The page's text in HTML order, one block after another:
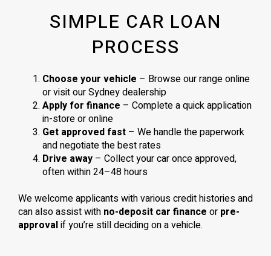
SIMPLE CAR LOAN
PROCESS
Choose your vehicle – Browse our range online
or visit our Sydney dealership
Apply for finance – Complete a quick application
in-store or online
Get approved fast – We handle the paperwork
and negotiate the best rates
Drive away – Collect your car once approved,
often within 24–48 hours
We welcome applicants with various credit histories and
can also assist with no-deposit car finance or pre-
approvalif you’re still deciding on a vehicle.